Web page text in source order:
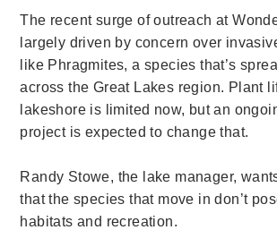
The recent surge of outreach at
largely driven by concern over
like Phragmites, a species that’s
across the Great Lakes region. Plant
lakeshore is limited now, but an
project is expected to change that.
Randy Stowe, the lake manager,
that the species that move in don’t
habitats and recreation.